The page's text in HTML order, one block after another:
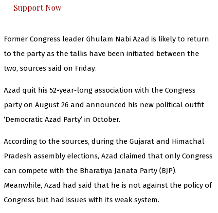
Support Now
Former Congress leader Ghulam Nabi Azad is likely to return
to the party as the talks have been initiated between the
two, sources said on Friday.
Azad quit his 52-year-long association with the Congress
party on August 26 and announced his new political outfit
‘Democratic Azad Party’ in October.
According to the sources, during the Gujarat and Himachal
Pradesh assembly elections, Azad claimed that only Congress
can compete with the Bharatiya Janata Party (BJP).
Meanwhile, Azad had said that he is not against the policy of
Congress but had issues with its weak system.